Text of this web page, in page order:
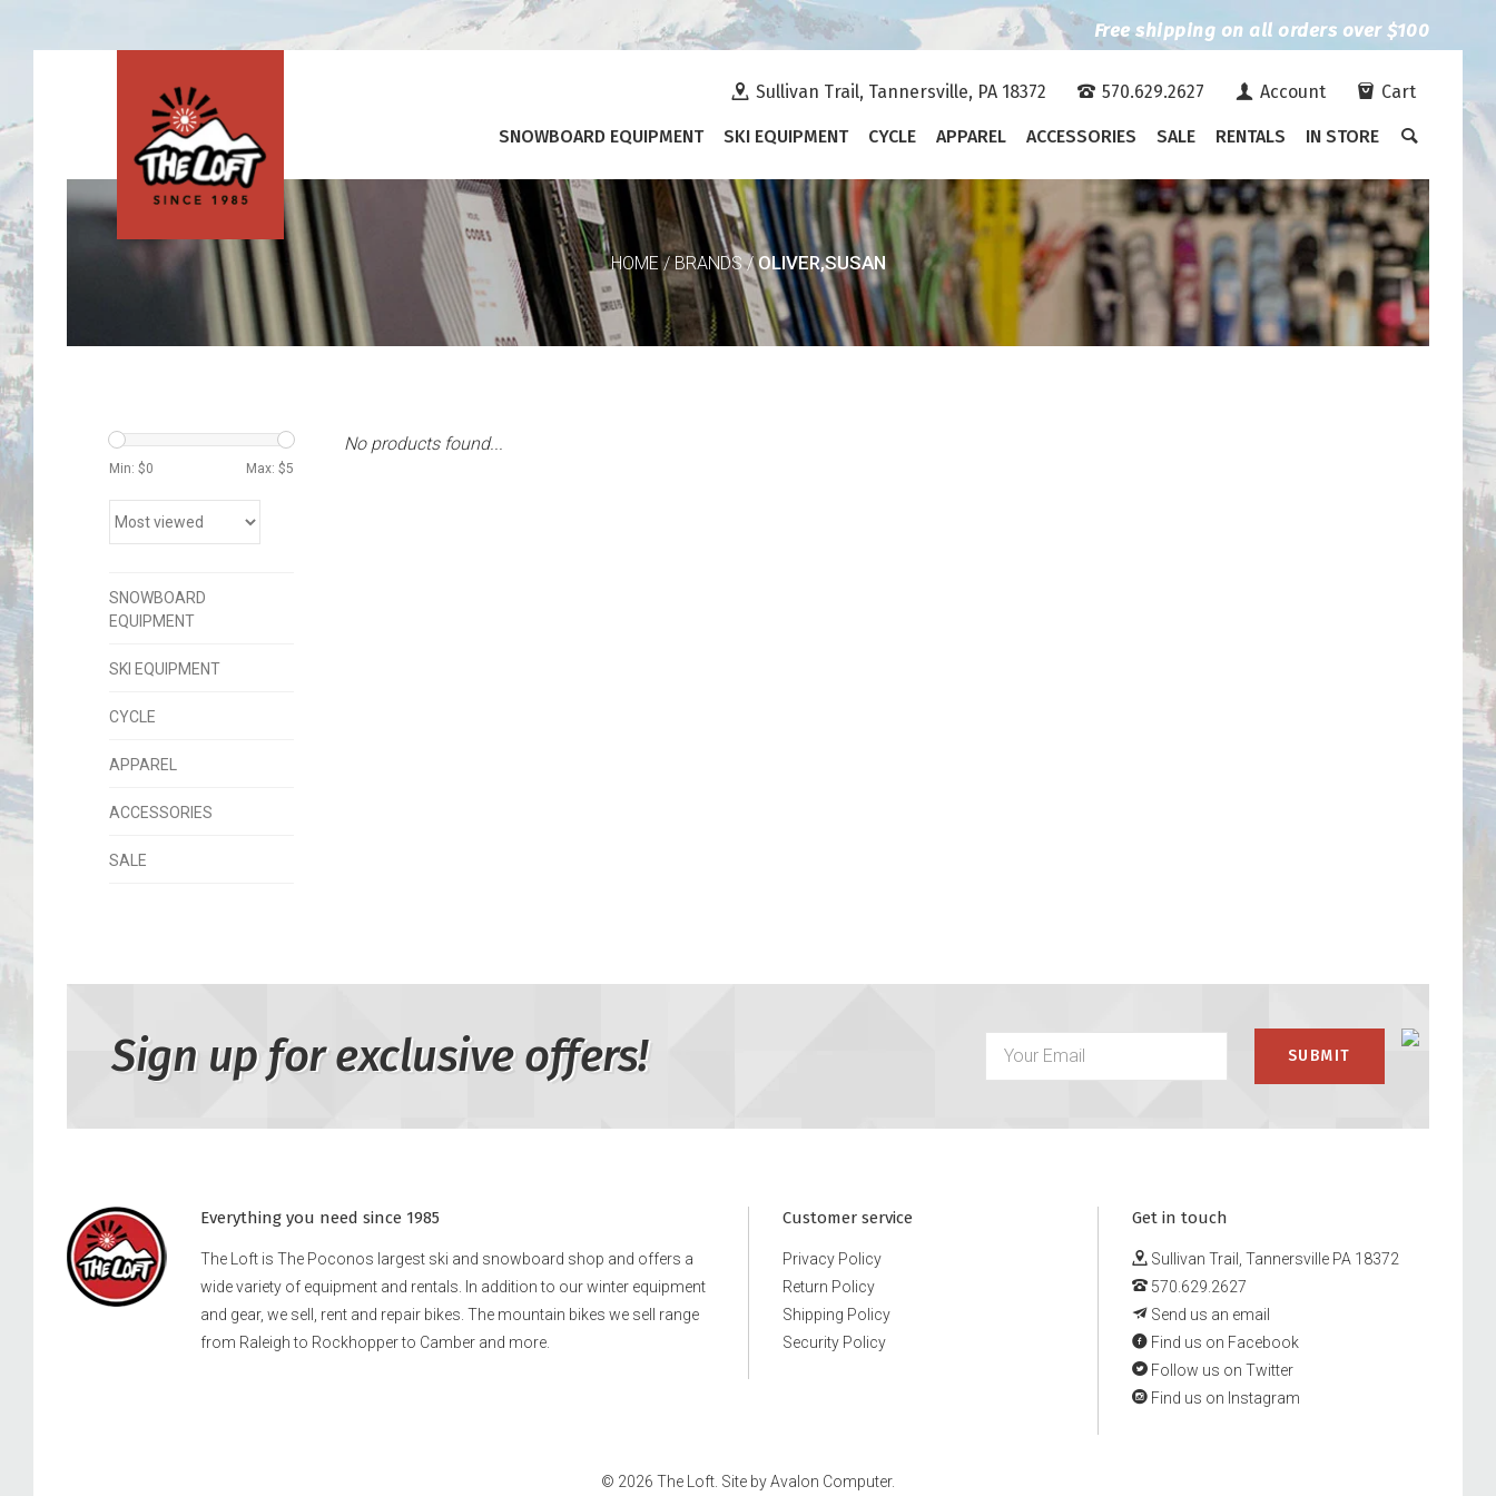
Free shipping on all orders over $100
Sullivan Trail, Tannersville, PA 18372 570.629.2627 Account Cart
SNOWBOARD EQUIPMENT SKI EQUIPMENT CYCLE APPAREL ACCESSORIES SALE RENTALS IN STORE
HOME/BRANDS/OLIVER,SUSAN
Min: $0 Max: $5
SNOWBOARD
EQUIPMENT
SKI EQUIPMENT
CYCLE
APPAREL
ACCESSORIES
SALE
No products found...
Sign up for exclusive offers!
Everything you need since 1985
The Loft is The Poconos largest ski and snowboard shop and offers a
wide variety of equipment and rentals. In addition to our winter equipment
and gear, we sell, rent and repair bikes. The mountain bikes we sell range
from Raleigh to Rockhopper to Camber and more.
Customer service
Privacy Policy
Return Policy
Shipping Policy
Security Policy
Get in touch
Sullivan Trail, Tannersville PA 18372
570.629.2627
Send us an email
Find us on Facebook
Follow us on Twitter
Find us on Instagram
© 2026 The Loft. Site byAvalon Computer.